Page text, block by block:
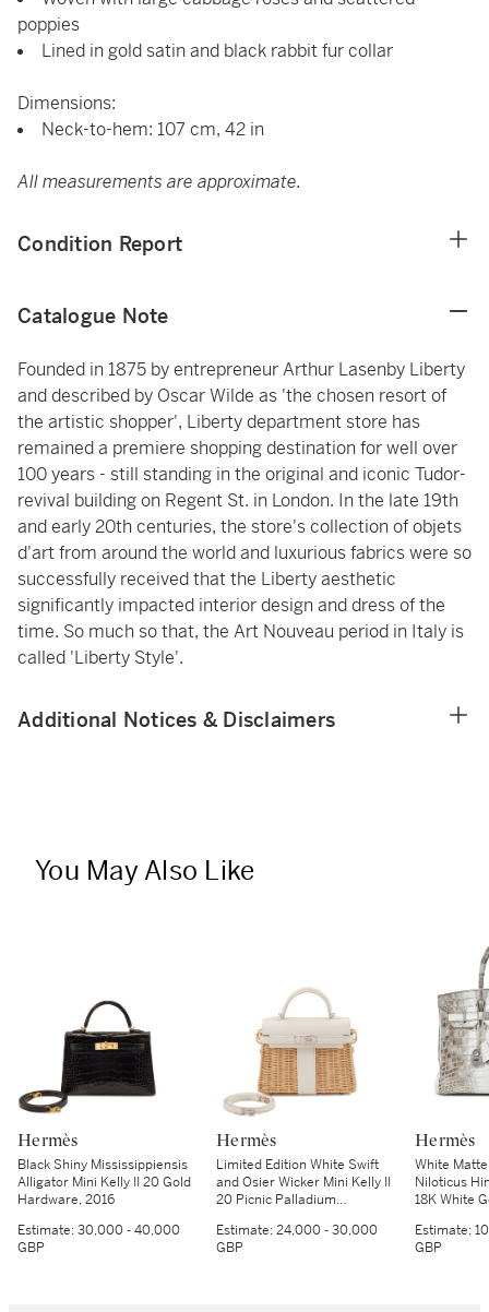
poppies
Lined in gold satin and black rabbit fur collar
Dimensions:
Neck-to-hem: 107 cm, 42 in
All measurements are approximate.
Condition Report
Catalogue Note
Founded in 1875 by entrepreneur Arthur Lasenby Liberty
and described by Oscar Wilde as 'the chosen resort of
the artistic shopper', Liberty department store has
remained a premiere shopping destination for well over
100 years - still standing in the original and iconic Tudor-
revival building on Regent St. in London. In the late 19th
and early 20th centuries, the store's collection of objets
d'art from around the world and luxurious fabrics were so
successfully received that the Liberty aesthetic
significantly impacted interior design and dress of the
time. So much so that, the Art Nouveau period in Italy is
called 'Liberty Style'.
Additional Notices & Disclaimers
You May Also Like
Hermès
Black Shiny Mississippiensis
Alligator Mini Kelly II 20 Gold
Hardware, 2016
Estimate:30,000 - 40,000
GBP
Hermès
Limited Edition White Swift
and Osier Wicker Mini Kelly II
20 Picnic Palladium
Estimate:24,000 - 30,000
GBP
Hermès
White
Niloticus
18K White
Estimate:
GBP